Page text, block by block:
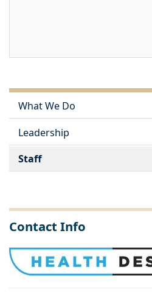
What We Do
Leadership
Staff
Contact Info